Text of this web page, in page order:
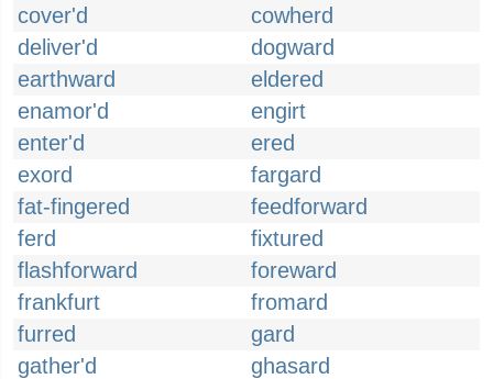
cover'd
cowherd
deliver'd
dogward
earthward
eldered
enamor'd
engirt
enter'd
ered
exord
fargard
fat-fingered
feedforward
ferd
fixtured
flashforward
foreward
frankfurt
fromard
furred
gard
gather'd
ghasard